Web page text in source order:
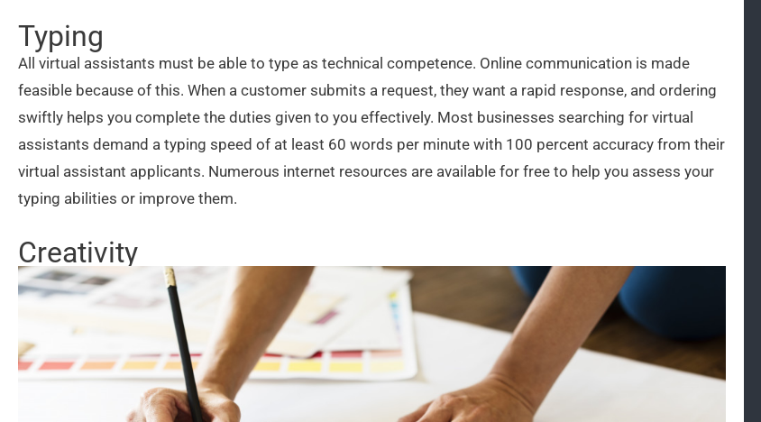
Typing
All virtual assistants must be able to type as technical competence. Online communication is made
feasible because of this. When a customer submits a request, they want a rapid response, and ordering
swiftly helps you complete the duties given to you effectively. Most businesses searching for virtual
assistants demand a typing speed of at least 60 words per minute with 100 percent accuracy from their
virtual assistant applicants. Numerous internet resources are available for free to help you assess your
typing abilities or improve them.
Creativity